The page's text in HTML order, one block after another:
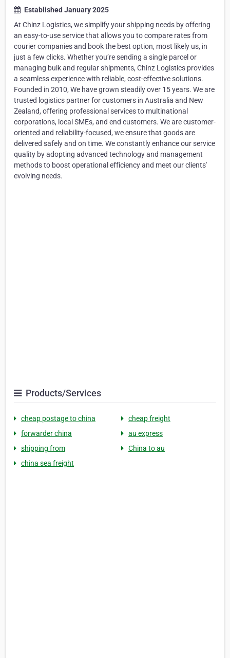
Established January 2025
At Chinz Logistics, we simplify your shipping needs by offering
an easy-to-use service that allows you to compare rates from
courier companies and book the best option, most likely us, in
just a few clicks. Whether you’re sending a single parcel or
managing bulk and regular shipments, Chinz Logistics provides
a seamless experience with reliable, cost-effective solutions.
Founded in 2010, We have grown steadily over 15 years. We are
trusted logistics partner for customers in Australia and New
Zealand, offering professional services to multinational
corporations, local SMEs, and end customers. We are customer-
oriented and reliability-focused, we ensure that goods are
delivered safely and on time. We constantly enhance our service
quality by adopting advanced technology and management
methods to boost operational efficiency and meet our clients'
evolving needs.
Products/Services
cheap postage to china
cheap freight
forwarder china
au express
shipping from
China to au
china sea freight